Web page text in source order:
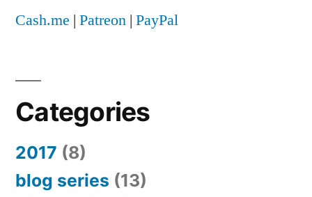
Cash.me | Patreon | PayPal
Categories
2017 (8)
blog series (13)